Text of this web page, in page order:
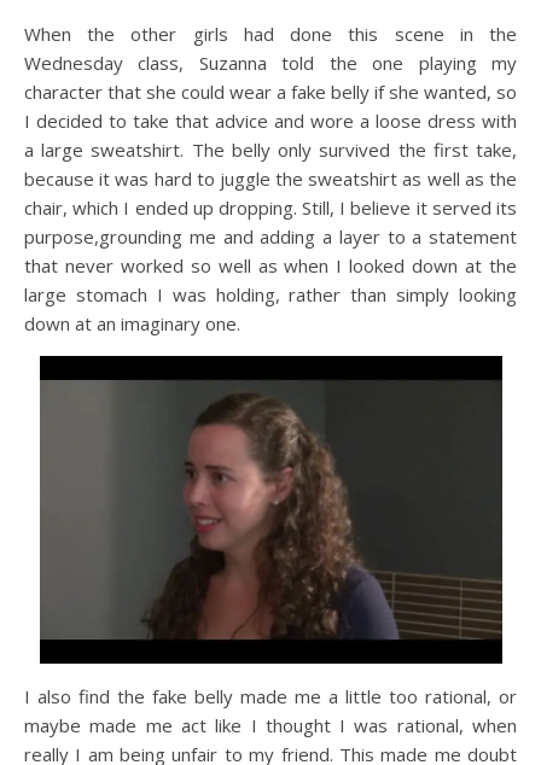
When the other girls had done this scene in the
Wednesday class, Suzanna told the one playing my
character that she could wear a fake belly if she wanted, so
I decided to take that advice and wore a loose dress with
a large sweatshirt. The belly only survived the first take,
because it was hard to juggle the sweatshirt as well as the
chair, which I ended up dropping. Still, I believe it served its
purpose,grounding me and adding a layer to a statement
that never worked so well as when I looked down at the
large stomach I was holding, rather than simply looking
down at an imaginary one.
I also find the fake belly made me a little too rational, or
maybe made me act like I thought I was rational, when
really I am being unfair to my friend. This made me doubt